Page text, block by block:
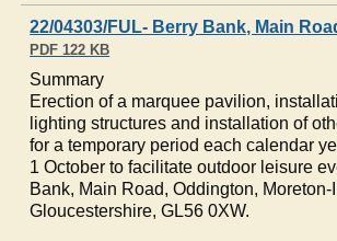
22/04303/FUL- Berry Bank, Main
PDF 122 KB
Summary
Erection of a marquee pavilion,
lighting structures and installation of
for a temporary period each calendar
1 October to facilitate outdoor leisure
Bank, Main Road,Oddington, Moreton-
Gloucestershire, GL56 0XW.